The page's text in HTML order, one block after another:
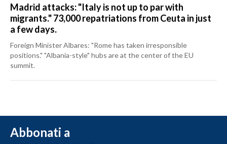
Madrid attacks: "Italy is not up to par with
migrants." 73,000 repatriations from Ceuta in just
a few days.
Foreign Minister Albares: "Rome has taken irresponsible
positions." "Albania-style" hubs are at the center of the EU
summit.
Abbonati a